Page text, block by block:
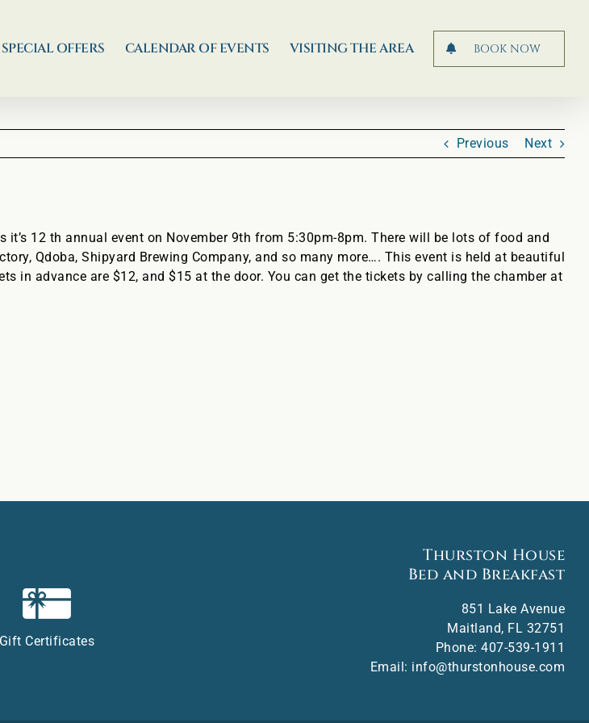
SPECIAL OFFERS CALENDAR OF EVENTS VISITING THE AREA BOOK NOW
Previous Next
12 th annual event on November 9th from 5:30pm-8pm. There will be lots of food and
Qdoba, Shipyard Brewing Company, and so many more…. This event is held at beautiful
in advance are $12, and $15 at the door. You can get the tickets by calling the chamber at
Gift Certificates
Thurston House
Bed and Breakfast
851 Lake Avenue
Maitland, FL 32751
Phone: 407-539-1911
Email: info@thurstonhouse.com